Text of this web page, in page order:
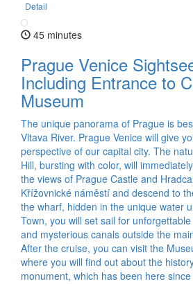
Detail
45 minutes
Prague Venice
Including Entrance to
Museum
The unique panorama of Prague is
Vltava River. Prague Venice will give
perspective of our capital city. The
Hill, bursting with color, will
the views of Prague Castle and
Křížovnické náměstí and descend to
the wharf, hidden in the unique water
Town, you will set sail for
and mysterious canals outside the
After the cruise, you can visit the
where you will find out about the
monument, which has been here